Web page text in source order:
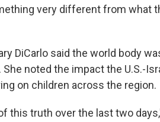
very different from what
DiCarlo said the world body
noted the impact the U.S.-
on children across the region.
this truth over the last two